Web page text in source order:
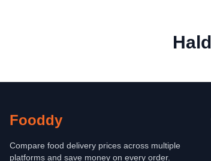
Fooddy
Compare food delivery prices across multiple
platforms and save money on every order.